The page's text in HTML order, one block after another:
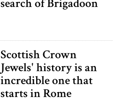
search of Brigadoon
Scottish Crown
Jewels' history is an
incredible one that
starts in Rome